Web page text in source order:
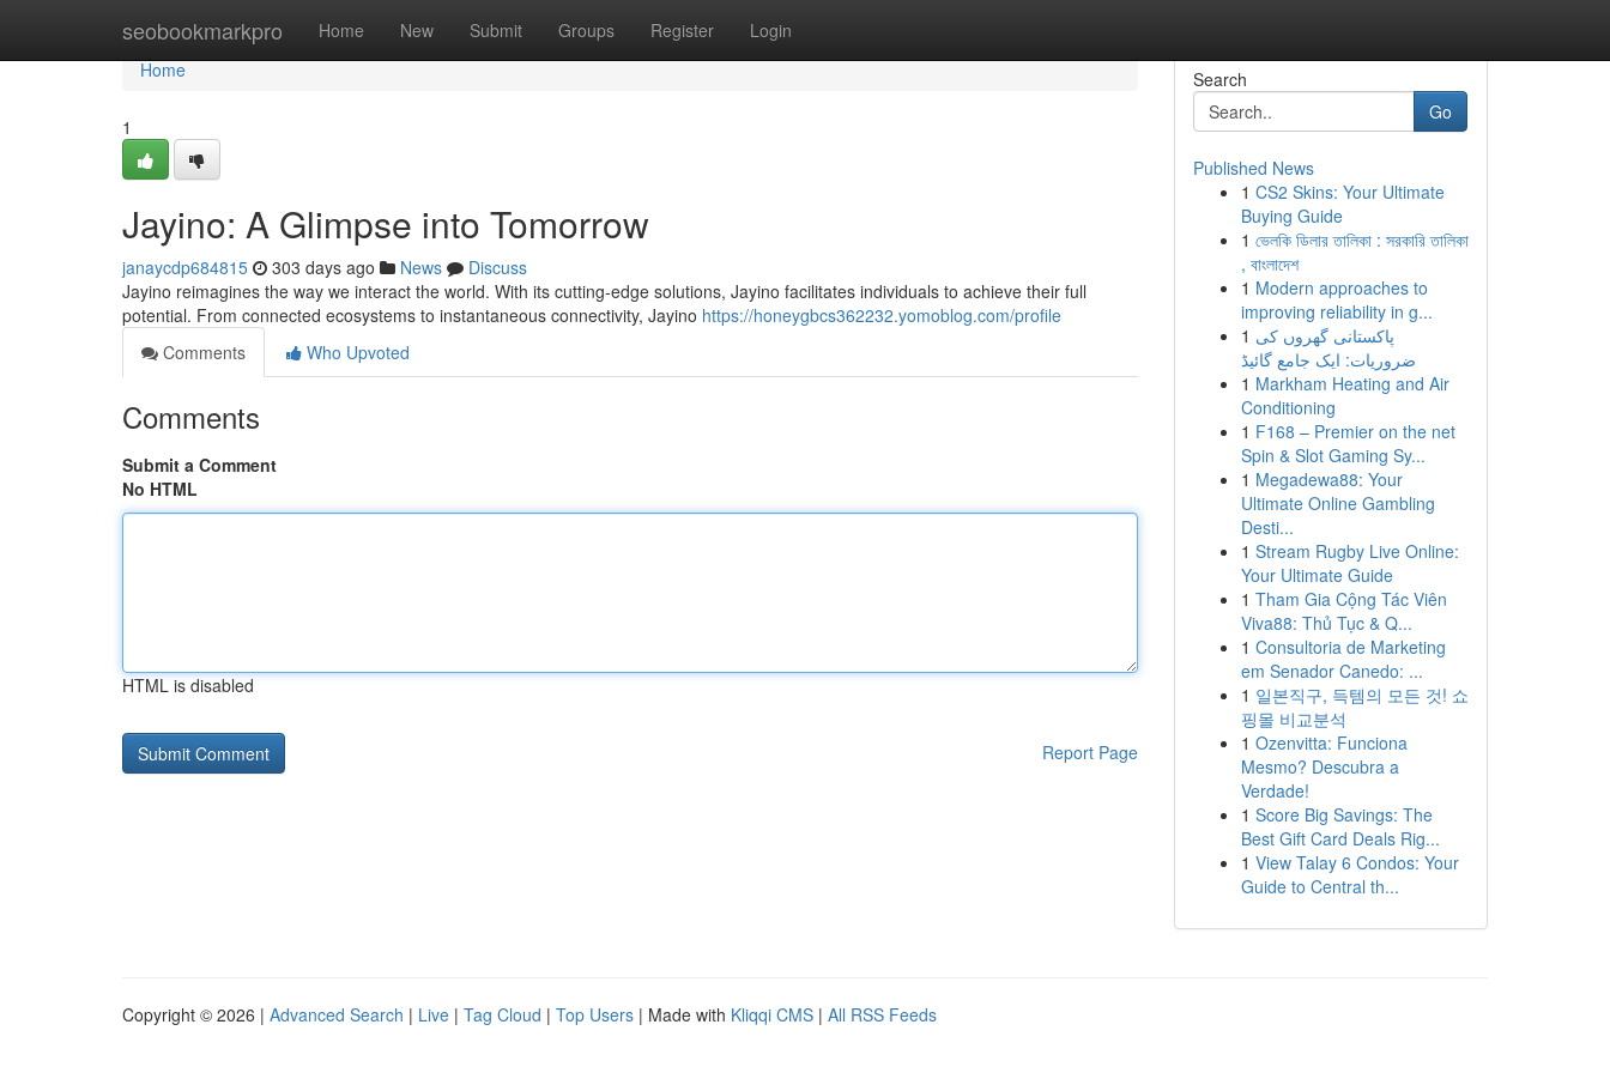
seobookmarkpro Home New Submit Groups Register Login
Home
Home
1
Jayino: A Glimpse into Tomorrow
janaycdp684815 303 days ago News
Discuss
Jayino reimagines the way we interact the world. With its cutting-edge solutions, Jayino facilitates individuals to achieve their full
potential. From connected ecosystems to instantaneous connectivity, Jayino https://honeygbcs362232.yomoblog.com/profile
Comments
Who Upvoted
Comments
Submit a Comment
No HTML
HTML is disabled
Report Page
Search
Go
Published News
1 CS2 Skins: Your Ultimate
Buying Guide
1 ভেলকি ডিলার তালিকা : সরকারি তালিকা
, বাংলাদেশ
1 Modern approaches to
improving reliability in g...
1 پاکستانی گھروں کی
ضروریات: ایک جامع گائیڈ
1 Markham Heating and Air
Conditioning
1 F168 – Premier on the net
Spin & Slot Gaming Sy...
1 Megadewa88: Your
Ultimate Online Gambling
Desti...
1 Stream Rugby Live Online:
Your Ultimate Guide
1 Tham Gia Cộng Tác Viên
Viva88: Thủ Tục & Q...
1 Consultoria de Marketing
em Senador Canedo: ...
1 일본직구, 득템의 모든 것! 쇼
핑몰 비교분석
1 Ozenvitta: Funciona
Mesmo? Descubra a
Verdade!
1 Score Big Savings: The
Best Gift Card Deals Rig...
1 View Talay 6 Condos: Your
Guide to Central th...
Copyright © 2026 | Advanced Search | Live | Tag Cloud | Top Users | Made with Kliqqi CMS | All RSS Feeds